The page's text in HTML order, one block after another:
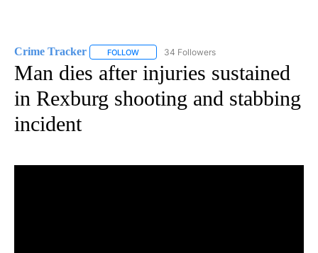
Crime Tracker FOLLOW FOLLOW "CRIME TRACKER" TO RECEIVE
34 Followers
Man dies after injuries sustained
in Rexburg shooting and stabbing
incident